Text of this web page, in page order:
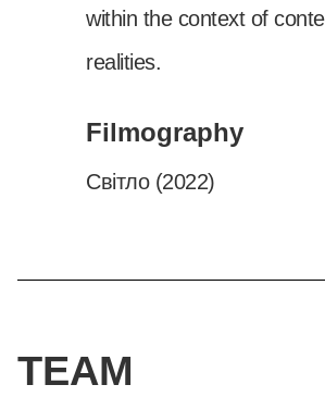
within the context of
realities.
Filmography
Світло (2022)
TEAM